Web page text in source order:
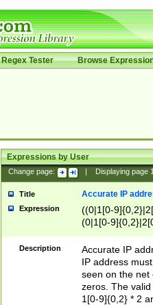
Regex Tester Browse
Expressions by User
Change page: Displaying page
Title Accurate IP
Expression
((0|1[0-
(0|1[0-
Description
Accurate IP
IP address
seen on the net
zeros. The
1[0-9]{0,2} * 2